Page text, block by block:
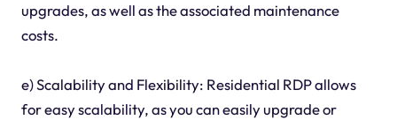
upgrades, as well as the associated maintenance
costs.
e) Scalability and Flexibility: Residential RDP allows
for easy scalability, as you can easily upgrade or